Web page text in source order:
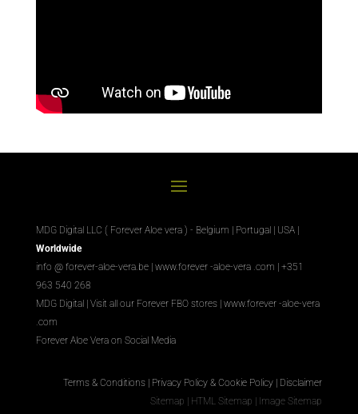
MDG Digital LLC ( Forever Aloe vera ) - Belgium | Portugal | USA |
Worldwide
info @ forever-aloe-vera.be | www.forever-aloe-vera .com | +351
963 540 268
MDG Digital
Visit all our Forever FBO stores| www.forever-aloe-vera
.com
Forever Aloe Vera on Social Media
Terms & Conditions Privacy Policy & Cookie Policy
Disclaimer
Sitemap
HTML Sitemap Image Sitemap